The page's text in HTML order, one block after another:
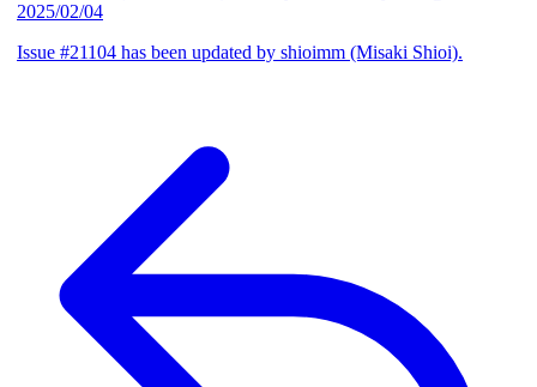
2025/02/04
Issue #21104 has been updated by shioimm (Misaki Shioi).